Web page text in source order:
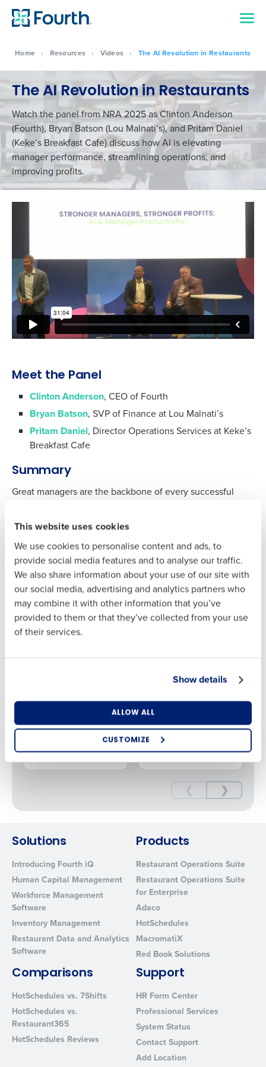
This website uses cookies
We use cookies to personalise content and ads, to
provide social media features and to analyse our traffic.
We also share information about your use of our site with
our social media, advertising and analytics partners who
may combine it with other information that you’ve
provided to them or that they’ve collected from your use
of their services.
Show details
ALLOW ALL
CUSTOMIZE
Home › Resources › Videos › The AI Revolution in Restaurants
The AI Revolution in Restaurants
Watch the panel from NRA 2025 as Clinton Anderson
(Fourth), Bryan Batson (Lou Malnati’s), and Pritam Daniel
(Keke’s Breakfast Cafe) discuss how AI is elevating
manager performance, streamlining operations, and
improving profits.
Meet the Panel
Clinton Anderson, CEO of Fourth
Bryan Batson, SVP of Finance at Lou Malnati’s
Pritam Daniel, Director Operations Services at Keke’s
Breakfast Cafe
Summary
Great managers are the backbone of every successful
before. In this panel discussion from the National
Restaurant Association Show 2025, you’ll hear from top
operators and gain insights into how leading brands are
leveraging AI to elevate manager performance, streamline
operations, and improve profitability at every location.
Get in touch for a demo of how Fourth’s
AI Platform can reduce your prime costs
VIDEO
Menu: AI for
Operations
VIDEO
How AI is
Changing the
Game
❮ ❯
Solutions
Introducing Fourth iQ
Human Capital Management
Workforce Management
Software
Inventory Management
Restaurant Data and Analytics
Software
Products
Restaurant Operations Suite
Restaurant Operations Suite
for Enterprise
Adaco
HotSchedules
MacromatiX
Red Book Solutions
Comparisons
HotSchedules vs. 7Shifts
HotSchedules vs.
Restaurant365
HotSchedules Reviews
Support
HR Form Center
Professional Services
System Status
Contact Support
Add Location
Get a personalized demo
Company Name
Business Email
Address
Phone Number
How did you hear about us?
automated text messages from Fourth. Your
Privacy Policy